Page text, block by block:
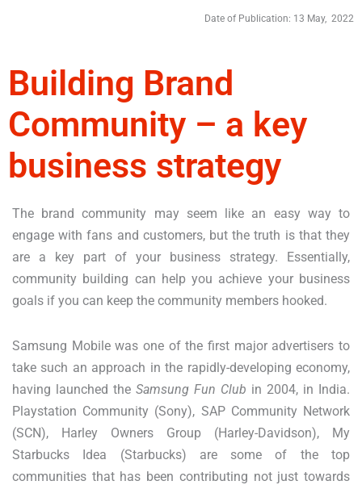
Date of Publication: 13 May, 2022
Building Brand
Community – a key
business strategy
The brand community may seem like an easy way to
engage with fans and customers, but the truth is that they
are a key part of your business strategy. Essentially,
community building can help you achieve your business
goals if you can keep the community members hooked.
Samsung Mobile was one of the first major advertisers to
take such an approach in the rapidly-developing economy,
having launched the Samsung Fun Club in 2004, in India.
Playstation Community (Sony), SAP Community Network
(SCN), Harley Owners Group (Harley-Davidson), My
Starbucks Idea (Starbucks) are some of the top
communities that has been contributing not just towards